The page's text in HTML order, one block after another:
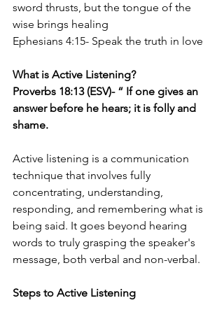
sword thrusts, but the tongue of the
wise brings healing
Ephesians 4:15- Speak the truth in love
What is Active Listening?
Proverbs 18:13 (ESV)- “ If one gives an
answer before he hears; it is folly and
shame.
Active listening is a communication
technique that involves fully
concentrating, understanding,
responding, and remembering what is
being said. It goes beyond hearing
words to truly grasping the speaker's
message, both verbal and non-verbal.
Steps to Active Listening